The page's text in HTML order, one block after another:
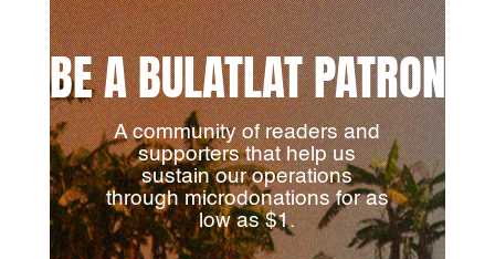
BE A BULATLAT PATRON
A community of readers and
supporters that help us
sustain our operations
through microdonations for as
low as $1.